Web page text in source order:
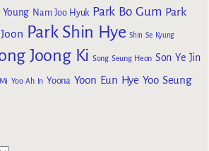
Nam Joo Hyuk Park Bo Gum Park
Park Shin Hye Shin Se Kyung
Joong Ki Song Seung Heon Son Ye Jin
Yoo Ah In Yoona Yoon Eun Hye Yoo Seung